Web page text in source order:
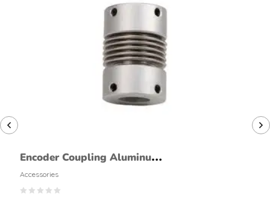
Encoder Coupling Aluminum
Metal flexiable 6mmx6mm
Accessories